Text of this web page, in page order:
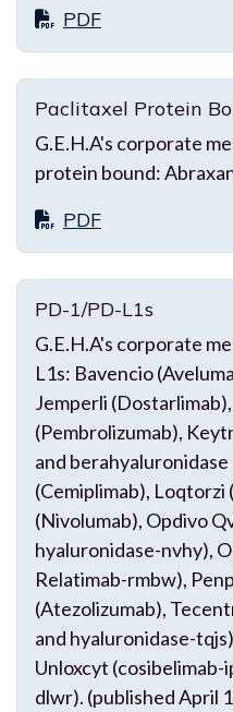
PDF
Paclitaxel Protein
G.E.H.A's corporate
protein bound:
PDF
PD-1/PD-L1s
G.E.H.A's corporate
L1s: Bavencio
Jemperli
(Pembrolizumab),
and
(Cemiplimab), Loqtorzi
(Nivolumab), Opdivo
hyaluronidase-nvhy),
Relatimab-rmbw),
(Atezolizumab),
and hyaluronidase-
Unloxcyt
dlwr). (published April